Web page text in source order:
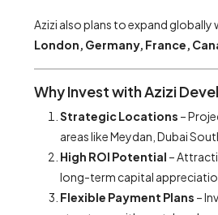
Azizi also plans to expand globally
London, Germany, France,
Why Invest with Azizi
Strategic Locations –
areas like Meydan, Dubai
High ROI Potential –
long-term capital
Flexible Payment Plans –